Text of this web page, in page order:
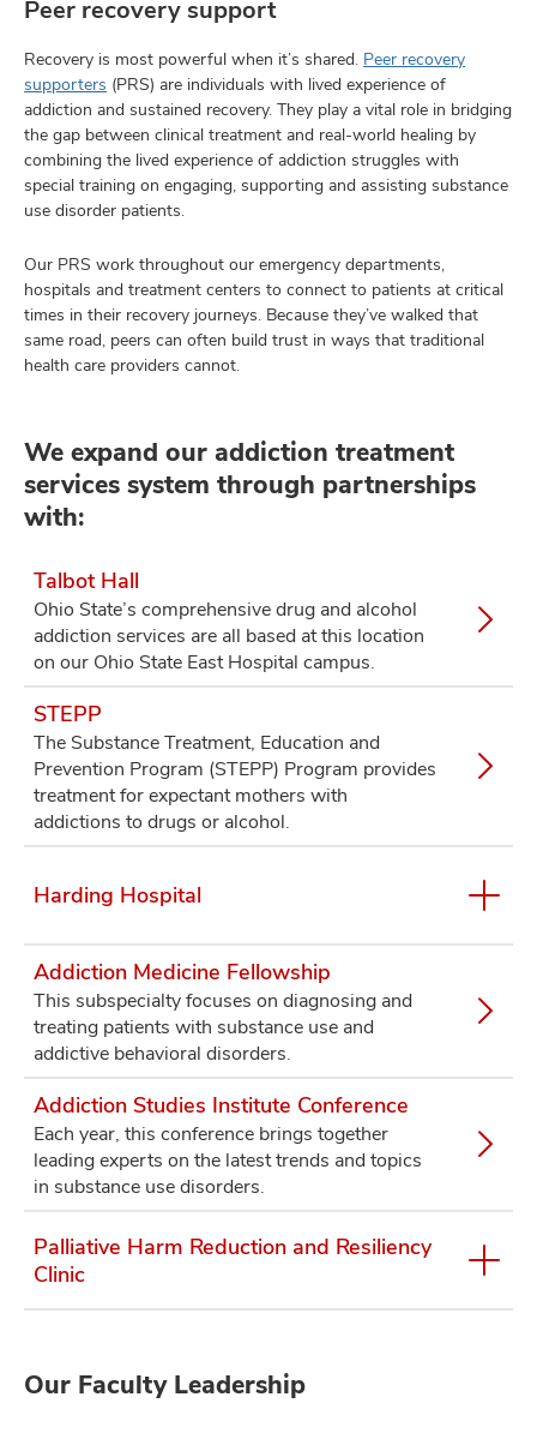
Peer recovery support
Recovery is most powerful when it’s shared. Peer recovery
supporters (PRS) are individuals with lived experience of
addiction and sustained recovery. They play a vital role in bridging
the gap between clinical treatment and real-world healing by
combining the lived experience of addiction struggles with
special training on engaging, supporting and assisting substance
use disorder patients.
Our PRS work throughout our emergency departments,
hospitals and treatment centers to connect to patients at critical
times in their recovery journeys. Because they’ve walked that
same road, peers can often build trust in ways that traditional
health care providers cannot.
We expand our addiction treatment
services system through partnerships
with:
Talbot Hall
Ohio State’s comprehensive drug and alcohol
addiction services are all based at this location
on our Ohio State East Hospital campus.
STEPP
The Substance Treatment, Education and
Prevention Program (STEPP) Program provides
treatment for expectant mothers with
addictions to drugs or alcohol.
Harding Hospital
Addiction Medicine Fellowship
This subspecialty focuses on diagnosing and
treating patients with substance use and
addictive behavioral disorders.
Addiction Studies Institute Conference
Each year, this conference brings together
leading experts on the latest trends and topics
in substance use disorders.
Palliative Harm Reduction and Resiliency
Clinic
Our Faculty Leadership